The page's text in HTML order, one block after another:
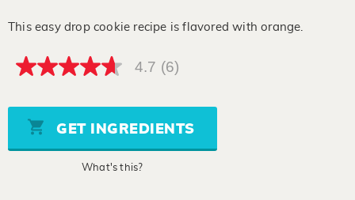
This easy drop cookie recipe is flavored with orange.
4.7
5
stars,
average
rating
4.7 (6)
GET INGREDIENTS
What's this?